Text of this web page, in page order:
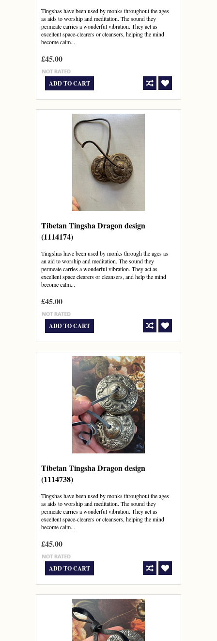
Tingshas have been used by monks throughout the ages
as aids to worship and meditation. The sound they
permeate carries a wonderful vibration. They act as
excellent space-clearers or cleansers, helping the mind
become calm...
£45.00
ADD TO CART
Tibetan Tingsha Dragon design
(1114174)
Tingshas have been used by monks through the ages as
an aid to worship and meditation. The sound they
permeate carries a wonderful vibration. They act as
excellent space clearers or cleansers, and help the mind
become calm...
£45.00
ADD TO CART
Tibetan Tingsha Dragon design
(1114738)
Tingshas have been used by monks throughout the ages
as aids to worship and meditation. The sound they
permeate carries a wonderful vibration. They act as
excellent space-clearers or cleansers, helping the mind
become calm...
£45.00
ADD TO CART